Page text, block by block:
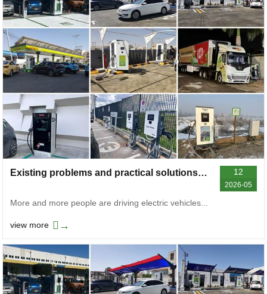
12
2026-05
Existing problems and practical solutions of electric vehicle charging stations
More and more people are driving electric vehicles...
view more →